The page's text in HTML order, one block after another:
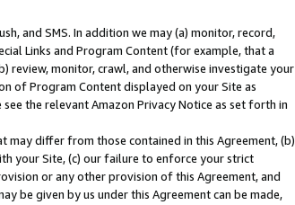
and SMS. In addition we may (a) monitor, record,
Links and Program Content (for example, that a
review, monitor, crawl, and otherwise investigate your
of Program Content displayed on your Site as
the relevant Amazon Privacy Notice as set forth in
may differ from those contained in this Agreement, (b)
your Site, (c) our failure to enforce your strict
or any other provision of this Agreement, and
be given by us under this Agreement can be made,